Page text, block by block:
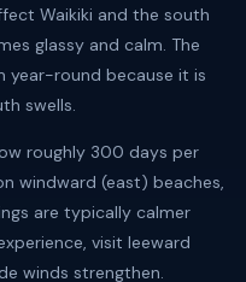
Waikiki and the south
glassy and calm. The
year-round because it is
swells.
roughly 300 days per
windward (east) beaches,
are typically calmer
visit leeward
winds strengthen.